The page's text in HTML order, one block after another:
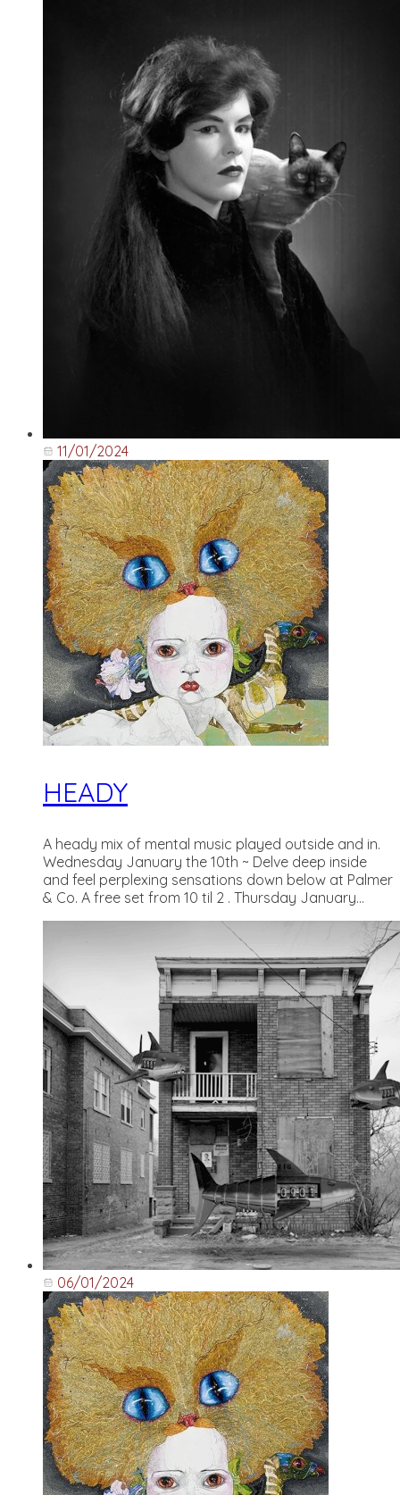
11/01/2024
HEADY
A heady mix of mental music played outside and in.
Wednesday January the 10th ~ Delve deep inside
and feel perplexing sensations down below at Palmer
& Co. A free set from 10 til 2 . Thursday January...
06/01/2024